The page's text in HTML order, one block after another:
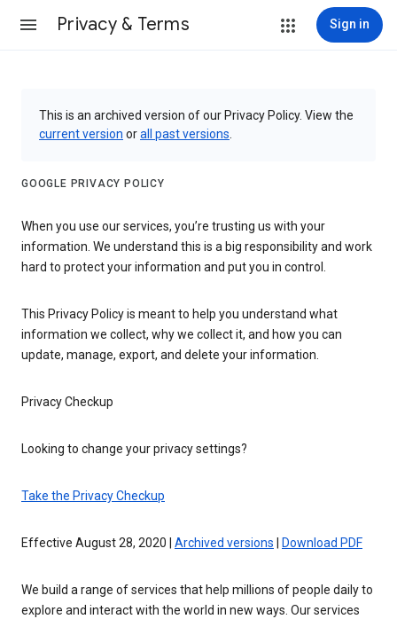
Privacy & Terms Sign in
This is an archived version of our Privacy Policy. View the
current version orall past versions
GOOGLE PRIVACY POLICY
When you use our services, you’re trusting us with your
information. We understand this is a big responsibility and work
hard to protect your information and put you in control.
This Privacy Policy is meant to help you understand what
information we collect, why we collect it, and how you can
update, manage, export, and delete your information.
Privacy Checkup
Looking to change your privacy settings?
Take the Privacy Checkup
Effective August 28, 2020 | Archived versions Download PDF
We build a range of services that help millions of people daily to
explore and interact with the world in new ways. Our services